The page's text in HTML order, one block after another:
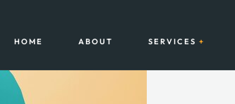
HOME ABOUT SERVICES